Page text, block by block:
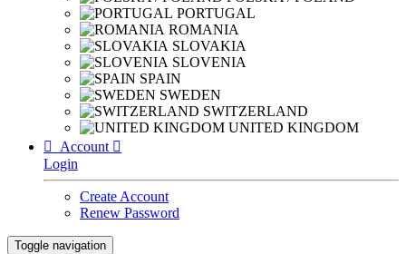
PORTUGAL
ROMANIA
SLOVAKIA
SLOVENIA
SPAIN
SWEDEN
SWITZERLAND
UNITED KINGDOM

Account 
Login
Create Account
Renew Password
Toggle navigation